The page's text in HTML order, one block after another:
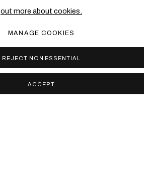
out more about cookies.
MANAGE COOKIES
REJECT NON ESSENTIAL
ACCEPT